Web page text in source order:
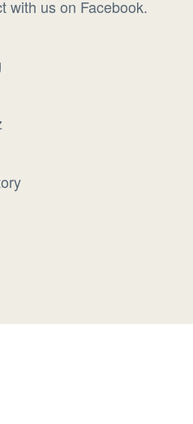
with us on Facebook.